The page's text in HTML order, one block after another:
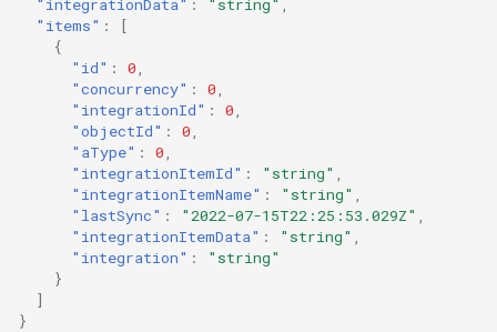
"items" :
[
{
"id" : 0
"concurrency" : 0
"integrationId" : 0
"objectId" : 0
"aType" : 0
"integrationItemId" : "string"
"integrationItemName" : "string"
"lastSync" : "2022-07-15T22:25:53.029Z"
"integrationItemData" : "string"
"integration" :
"string"
}
]
}